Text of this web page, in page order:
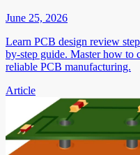
June 25, 2026
Learn PCB design review
by-step guide. Master how
reliable PCB manufacturing.
Article